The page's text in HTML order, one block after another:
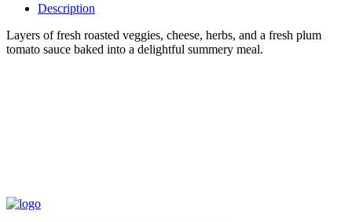
Description
Layers of fresh roasted veggies, cheese, herbs, and a fresh plum
tomato sauce baked into a delightful summery meal.